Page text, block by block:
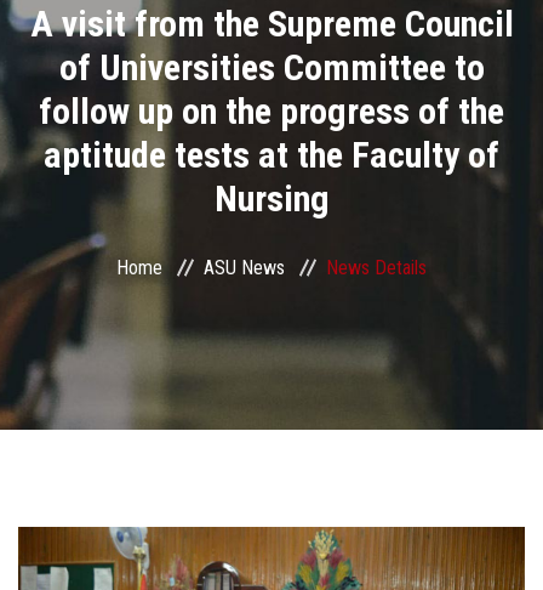
Academics
Research
Health Care
ASU Smart Systems
ASU Media
Contact Us
Faculty Staff
A visit from the Supreme Council
of Universities Committee to
follow up on the progress of the
aptitude tests at the Faculty of
Nursing
Home ASU News News Details